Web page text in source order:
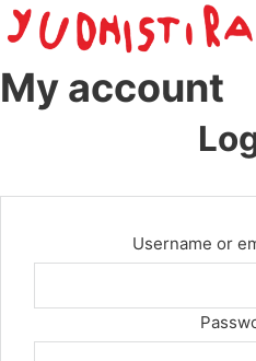
My account
Username or